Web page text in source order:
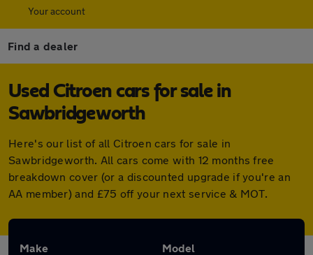
Your account
Find a dealer
Used Citroen cars for sale in
Sawbridgeworth
Here's our list of all Citroen cars for sale in
Sawbridgeworth. All cars come with 12 months free
breakdown cover (or a discounted upgrade if you're an
AA member) and £75 off your next service & MOT.
Make Model